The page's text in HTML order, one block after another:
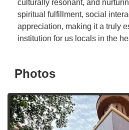
culturally resonant, and
spiritual fulfillment, social
appreciation, making it a truly
institution for us locals in the
Photos